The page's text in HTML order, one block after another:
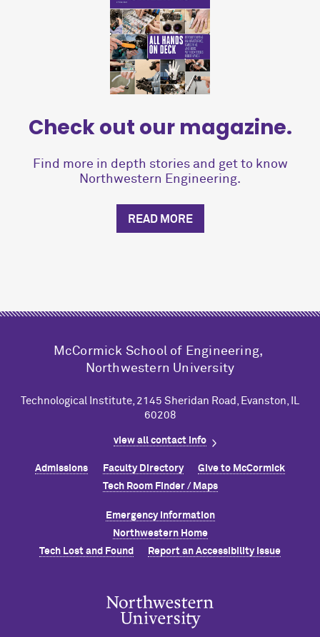
Check out our magazine.
Find more in depth stories and get to know
Northwestern Engineering.
READ MORE
M cCormick School of Engineering,
Northwestern University
Technological Institute, 2145 Sheridan Road, Evanston, IL
60208
view all contact info
Admissions Faculty Directory Give to McCormick
Tech Room Finder / Maps
Emergency Information
Northwestern Home
Tech Lost and Found
Report an Accessibility Issue